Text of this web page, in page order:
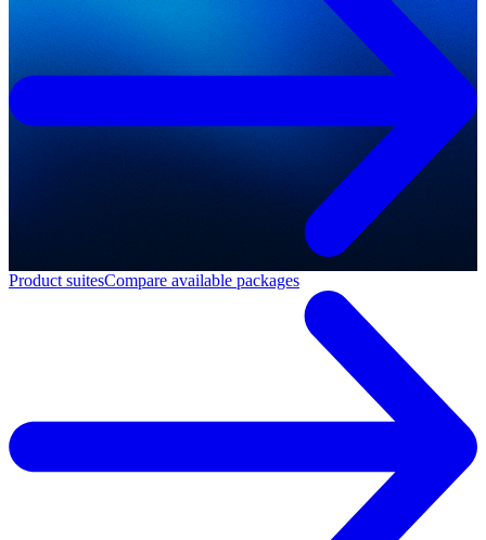
Product suitesCompare available packages